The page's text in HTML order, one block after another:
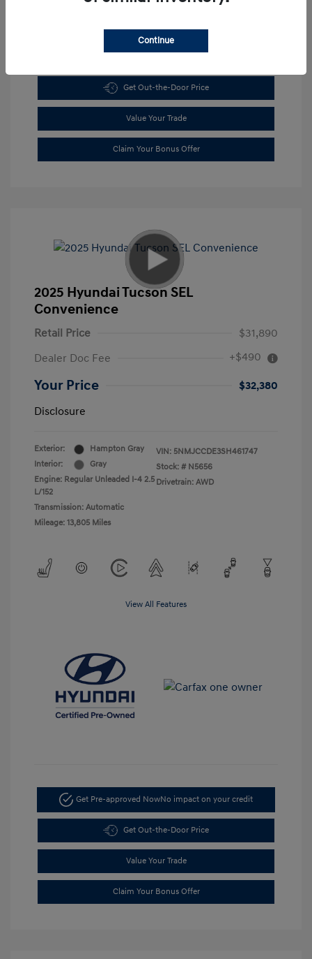
Get Out-the-Door Price
Value Your Trade
Claim Your Bonus Offer
2025 Hyundai Tucson SEL
Convenience
Retail Price
$31,890
Dealer Doc Fee
+$490
Your Price
$32,380
Disclosure
Exterior:
Hampton Gray
Interior:
Gray
Engine: Regular Unleaded I-4 2.5
L/152
Transmission: Automatic
Mileage: 13,805 Miles
VIN: 5NMJCCDE3SH461747
Stock: # N5656
Drivetrain: AWD
View All Features
Get Pre-approved NowNo impact on your credit
Get Out-the-Door Price
Value Your Trade
Claim Your Bonus Offer
Continue